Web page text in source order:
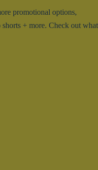
promotional options,
+ more. Check out what